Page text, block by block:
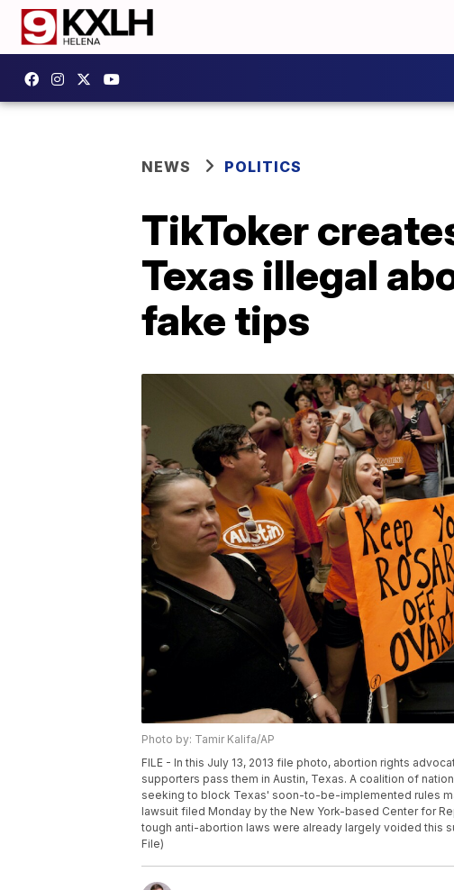
NEWS POLITICS
TikToker
Texas illegal
fake tips
Photo by: Tamir Kalifa/AP
FILE - In this July 13, 2013 file photo, abortion rights
supporters pass them in Austin, Texas. A coalition of
seeking to block Texas' soon-to-be-implemented rules
lawsuit filed Monday by the New York-based Center for
tough anti-abortion laws were already largely voided this
File)